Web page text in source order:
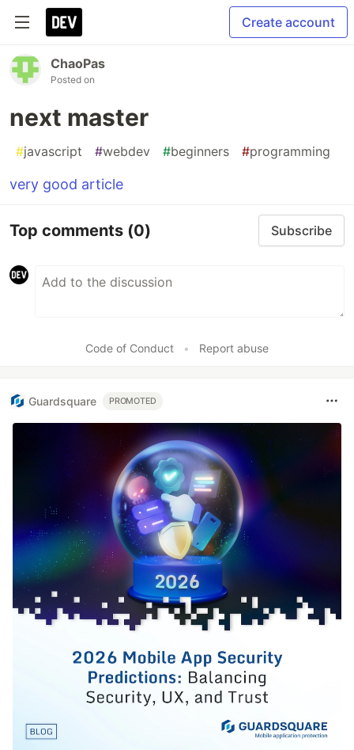
Create account
ChaoPas
Posted on
next master
#javascript #webdev #beginners #programming
very good article
Top comments (0) Subscribe
Code of Conduct • Report abuse
Guardsquare PROMOTED